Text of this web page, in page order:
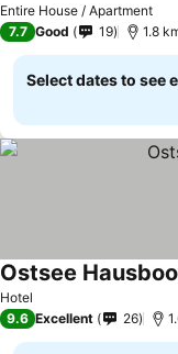
Entire House / Apartment
See prices
7.7 Good 19 1.8
Select dates to see
Hotel
Ostsee
9.6 Excellent 26